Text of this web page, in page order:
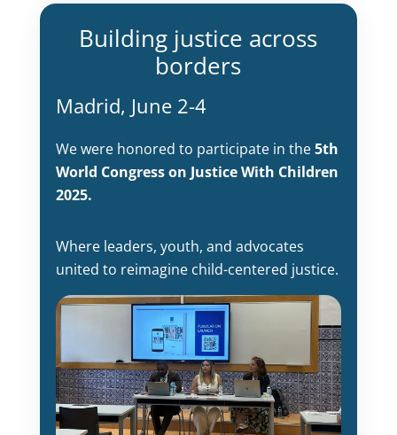
Building justice across
borders
Madrid, June 2-4
We were honored to participate in the5th
World Congress on Justice With Children
2025.
Where leaders, youth, and advocates
united to reimagine child-centered justice.